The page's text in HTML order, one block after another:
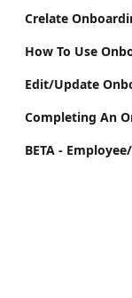
Crelate
Completing An
BETA -